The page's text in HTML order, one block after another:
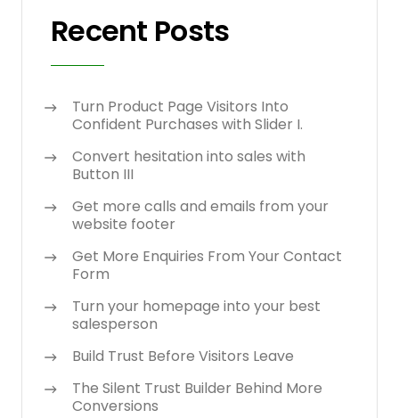
Recent Posts
Turn Product Page Visitors Into
Confident Purchases with Slider I.
Convert hesitation into sales with
Button III
Get more calls and emails from your
website footer
Get More Enquiries From Your Contact
Form
Turn your homepage into your best
salesperson
Build Trust Before Visitors Leave
The Silent Trust Builder Behind More
Conversions